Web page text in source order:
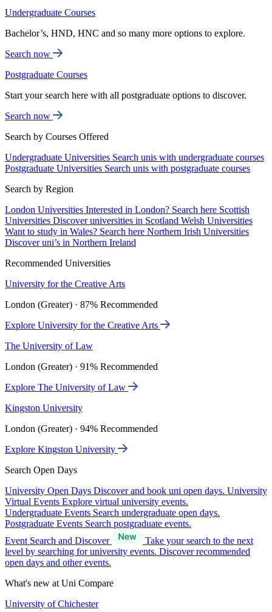
Undergraduate Courses
Bachelor’s, HND, HNC and so many more options to explore.
Search now
Postgraduate Courses
Start your search here with all postgraduate options to discover.
Search now
Search by Courses Offered
Undergraduate Universities Search unis with undergraduate courses
Postgraduate Universities Search unis with postgraduate courses
Search by Region
London Universities Interested in London? Search here Scottish
Universities Discover universities in Scotland Welsh Universities
Want to study in Wales? Search here Northern Irish Universities
Discover uni’s in Northern Ireland
Recommended Universities
University for the Creative Arts
London (Greater) · 87% Recommended
Explore University for the Creative Arts
The University of Law
London (Greater) · 91% Recommended
Explore The University of Law
Kingston University
London (Greater) · 94% Recommended
Explore Kingston University
Search Open Days
University Open Days Discover and book uni open days. University
Virtual Events Explore virtual university events.
Undergraduate Events Search undergraduate open days.
Postgraduate Events Search postgraduate events.
Event Search and Discover
Take your search to the next
level by searching for university events. Discover recommended
open days and other events.
What's new at Uni Compare
University of Chichester